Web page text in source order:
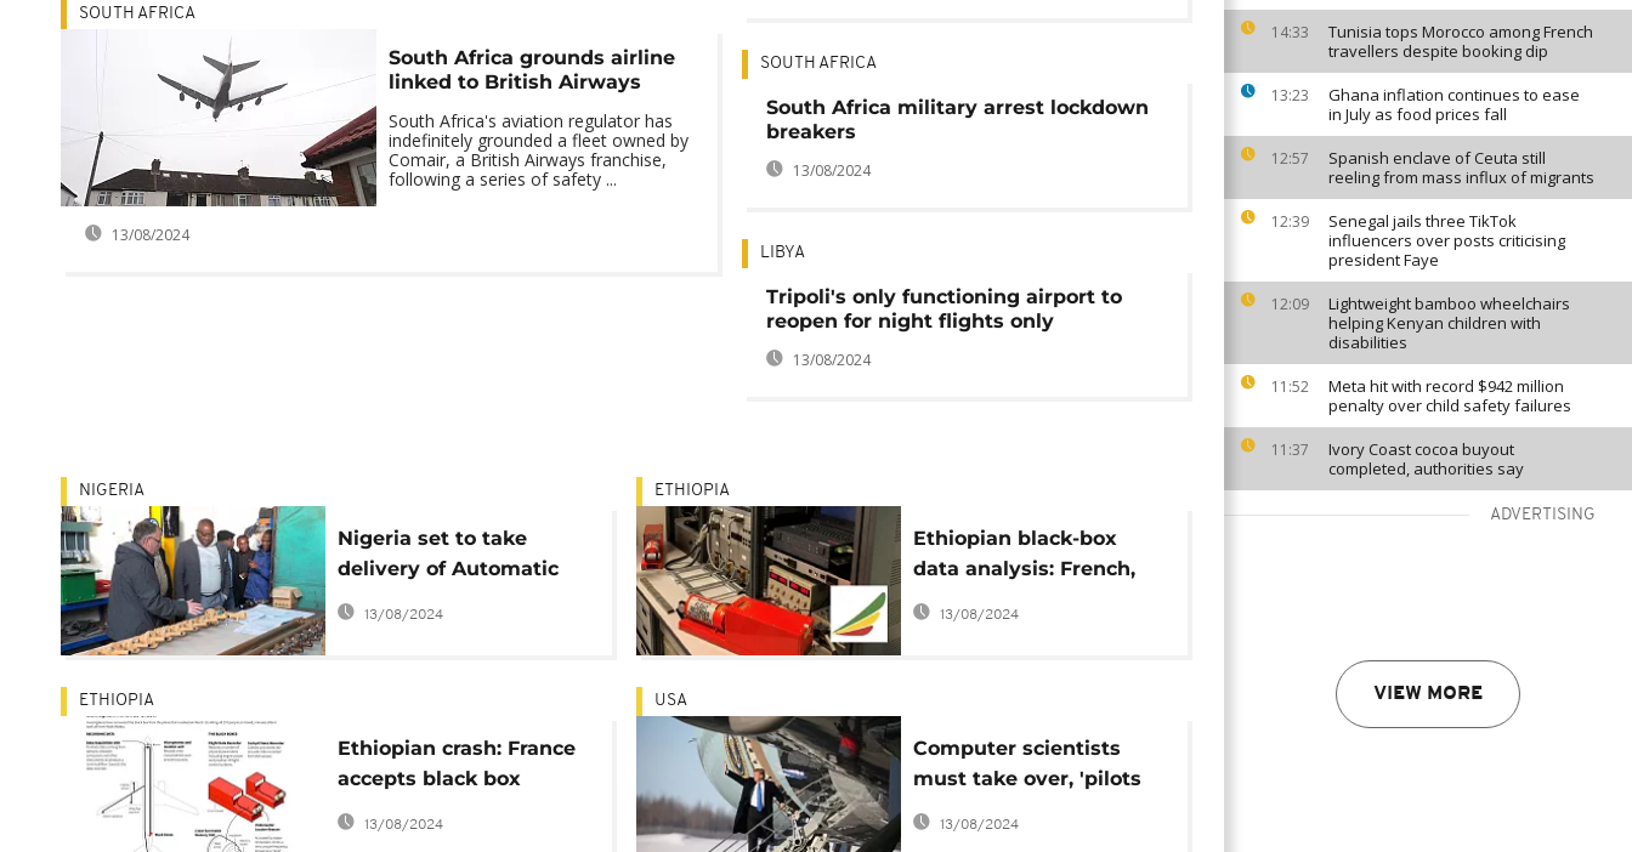
14:33
Tunisia tops Morocco among French
travellers despite booking dip
13:23
Ghana inflation continues to ease
in July as food prices fall
12:57
Spanish enclave of Ceuta still
reeling from mass influx of migrants
12:39
Senegal jails three TikTok
influencers over posts criticising
president Faye
12:09
Lightweight bamboo wheelchairs
helping Kenyan children with
disabilities
11:52
Meta hit with record $942 million
penalty over child safety failures
11:37
Ivory Coast cocoa buyout
completed, authorities say
ADVERTISING
VIEW MORE
SOUTH AFRICA
South Africa grounds airline
linked to British Airways
South Africa's aviation regulator has
indefinitely grounded a fleet owned by
Comair, a British Airways franchise,
following a series of safety ...
13/08/2024
SOUTH AFRICA
South Africa military arrest lockdown
breakers
13/08/2024
LIBYA
Tripoli's only functioning airport to
reopen for night flights only
13/08/2024
NIGERIA
Nigeria set to take
delivery of Automatic
Aircraft Firefighting
Simulator
13/08/2024
ETHIOPIA
Ethiopian black-box
data analysis: French,
American experts
invited
13/08/2024
ETHIOPIA
Ethiopian crash: France
accepts black box
analysis, US grounds
Boeing
13/08/2024
USA
Computer scientists
must take over, 'pilots
no longer needed' –
Trump
13/08/2024